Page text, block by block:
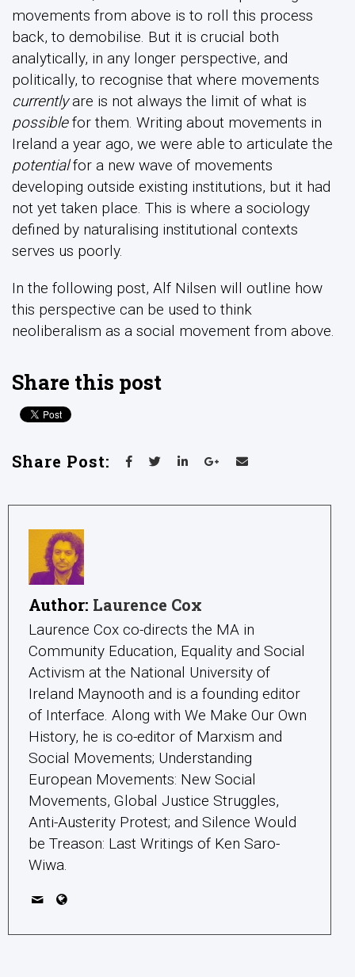
movements from above is to roll this process
back, to demobilise. But it is crucial both
analytically, in any longer perspective, and
politically, to recognise that where movements
currentlyare is not always the limit of what is
possiblefor them. Writing about movements in
Ireland a year ago, we were able to articulate the
potentialfor a new wave of movements
developing outside existing institutions, but it had
not yet taken place. This is where a sociology
defined by naturalising institutional contexts
serves us poorly.
In the following post, Alf Nilsen will outline how
this perspective can be used to think
neoliberalism as a social movement from above.
Share this post
Share Post:
Author: Laurence Cox
Laurence Cox co-directs the MA in
Community Education, Equality and Social
Activism at the National University of
Ireland Maynooth and is a founding editor
of Interface. Along with We Make Our Own
History, he is co-editor of Marxism and
Social Movements; Understanding
European Movements: New Social
Movements, Global Justice Struggles,
Anti-Austerity Protest; and Silence Would
be Treason: Last Writings of Ken Saro-
Wiwa.